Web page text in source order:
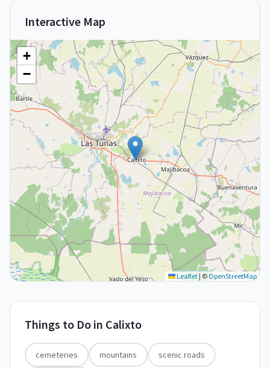
Interactive Map
+
−
Leaflet | © OpenStreetMap
Things to Do in Calixto
cemeteries mountains scenic roads